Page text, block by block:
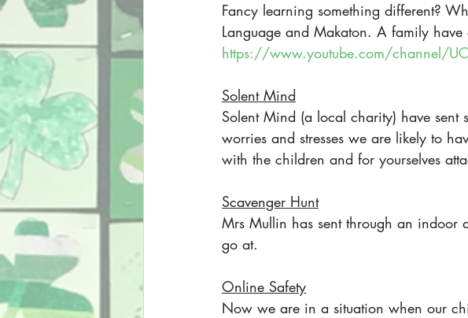
Fancy learning something different?
Language and Makaton. A family
https://www.youtube.com/channel/
Solent Mind
Solent Mind (a local charity) have sent
worries and stresses we are likely to
with the children and for yourselves
Scavenger Hunt
Mrs Mullin has sent through an indoor
go at.
Online Safety
Now we are in a situation when our